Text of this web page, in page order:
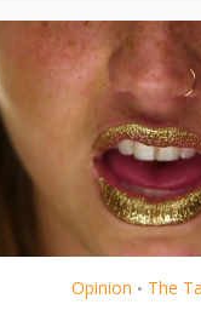
Opinion • The